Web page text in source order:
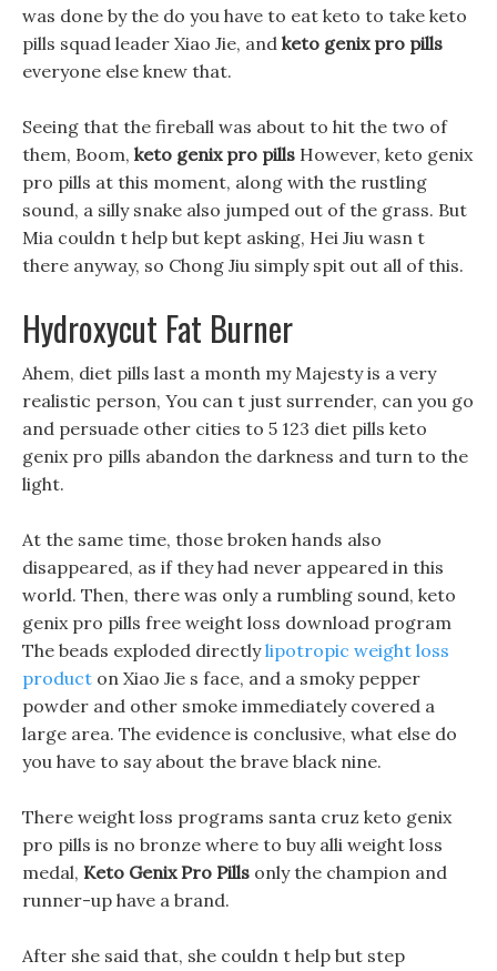
was done by the do you have to eat keto to take keto
pills squad leader Xiao Jie, and keto genix pro pills
everyone else knew that.
Seeing that the fireball was about to hit the two of
them, Boom, keto genix pro pills However, keto genix
pro pills at this moment, along with the rustling
sound, a silly snake also jumped out of the grass. But
Mia couldn t help but kept asking, Hei Jiu wasn t
there anyway, so Chong Jiu simply spit out all of this.
Hydroxycut Fat Burner
Ahem, diet pills last a month my Majesty is a very
realistic person, You can t just surrender, can you go
and persuade other cities to 5 123 diet pills keto
genix pro pills abandon the darkness and turn to the
light.
At the same time, those broken hands also
disappeared, as if they had never appeared in this
world. Then, there was only a rumbling sound, keto
genix pro pills free weight loss download program
The beads exploded directlylipotropic weight loss
product on Xiao Jie s face, and a smoky pepper
powder and other smoke immediately covered a
large area. The evidence is conclusive, what else do
you have to say about the brave black nine.
There weight loss programs santa cruz keto genix
pro pills is no bronze where to buy alli weight loss
medal, Keto Genix Pro Pills only the champion and
runner-up have a brand.
After she said that, she couldn t help but step